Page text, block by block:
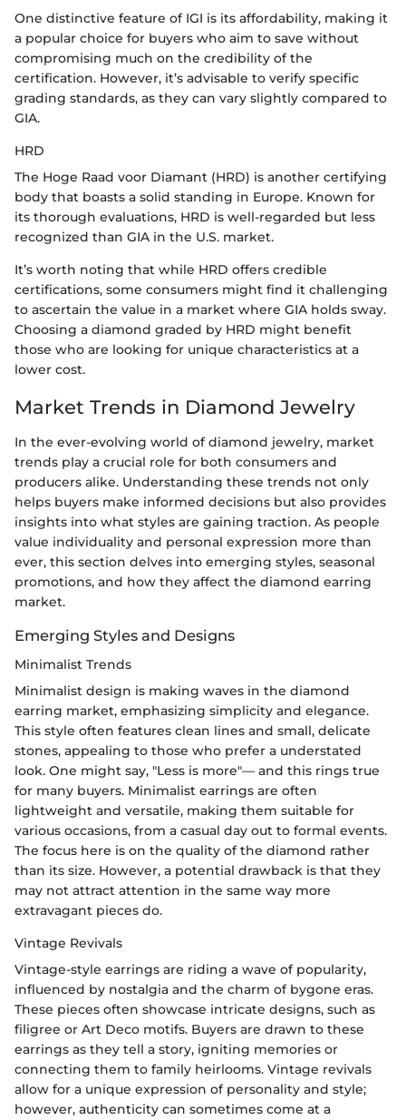
One distinctive feature of IGI is its affordability, making it
a popular choice for buyers who aim to save without
compromising much on the credibility of the
certification. However, it’s advisable to verify specific
grading standards, as they can vary slightly compared to
GIA.
HRD
The Hoge Raad voor Diamant (HRD) is another certifying
body that boasts a solid standing in Europe. Known for
its thorough evaluations, HRD is well-regarded but less
recognized than GIA in the U.S. market.
It’s worth noting that while HRD offers credible
certifications, some consumers might find it challenging
to ascertain the value in a market where GIA holds sway.
Choosing a diamond graded by HRD might benefit
those who are looking for unique characteristics at a
lower cost.
Market Trends in Diamond Jewelry
In the ever-evolving world of diamond jewelry, market
trends play a crucial role for both consumers and
producers alike. Understanding these trends not only
helps buyers make informed decisions but also provides
insights into what styles are gaining traction. As people
value individuality and personal expression more than
ever, this section delves into emerging styles, seasonal
promotions, and how they affect the diamond earring
market.
Emerging Styles and Designs
Minimalist Trends
Minimalist design is making waves in the diamond
earring market, emphasizing simplicity and elegance.
This style often features clean lines and small, delicate
stones, appealing to those who prefer a understated
look. One might say, "Less is more"— and this rings true
for many buyers. Minimalist earrings are often
lightweight and versatile, making them suitable for
various occasions, from a casual day out to formal events.
The focus here is on the quality of the diamond rather
than its size. However, a potential drawback is that they
may not attract attention in the same way more
extravagant pieces do.
Vintage Revivals
Vintage-style earrings are riding a wave of popularity,
influenced by nostalgia and the charm of bygone eras.
These pieces often showcase intricate designs, such as
filigree or Art Deco motifs. Buyers are drawn to these
earrings as they tell a story, igniting memories or
connecting them to family heirlooms. Vintage revivals
allow for a unique expression of personality and style;
however, authenticity can sometimes come at a